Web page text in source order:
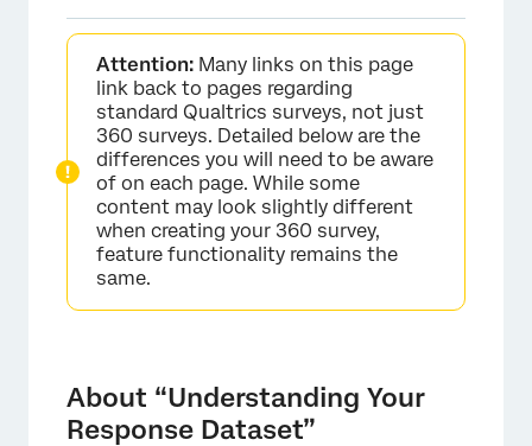
About “Understanding Your Response
Dataset”
Rows
Participant Information
Question Responses
Scoring Results
Randomization Data
Attention: Many links on this page
link back to pages regarding
standard Qualtrics surveys, not just
360 surveys. Detailed below are the
differences you will need to be aware
of on each page. While some
content may look slightly different
when creating your 360 survey,
feature functionality remains the
same.
About “Understanding Your
Response Dataset”